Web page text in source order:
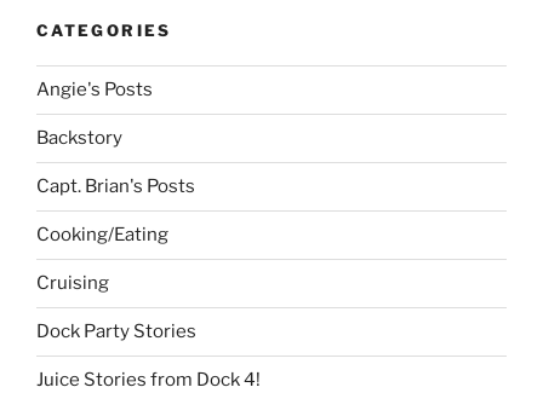
CATEGORIES
Angie's Posts
Backstory
Capt. Brian's Posts
Cooking/Eating
Cruising
Dock Party Stories
Juice Stories from Dock 4!